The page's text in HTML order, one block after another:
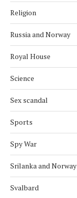
Religion
Russia and Norway
Royal House
Science
Sex scandal
Sports
Spy War
Srilanka and Norway
Svalbard